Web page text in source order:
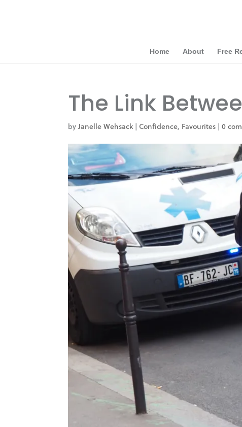
Home About Free
The Link
byJanelle Wehsack | Confidence, Favourites |0